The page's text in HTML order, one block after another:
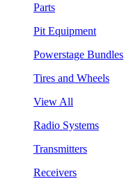
Parts
Pit Equipment
Powerstage Bundles
Tires and Wheels
View All
Radio Systems
Transmitters
Receivers